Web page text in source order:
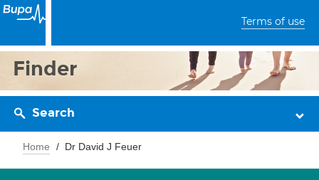
Terms of use
Finder
Search
Home Dr David J Feuer